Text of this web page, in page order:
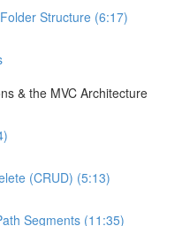
Structure (6:17)
& the MVC Architecture
(CRUD) (5:13)
Segments (11:35)